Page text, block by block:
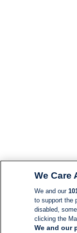
We Care
We and our
to support the
disabled,
clicking the
We and our